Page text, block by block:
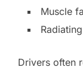
Muscle
Drivers often